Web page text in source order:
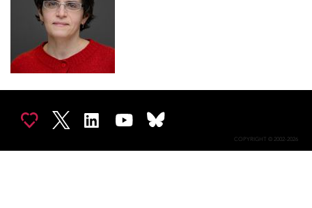
COPYRIGHT © 2002-2026